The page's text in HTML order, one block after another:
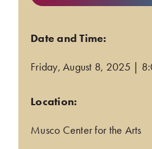
Date and Time:
Friday, August 8, 2025 |
Location:
Musco Center for the Arts
.